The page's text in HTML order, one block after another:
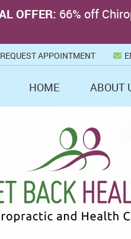
REQUEST APPOINTMENT
HOME ABOUT